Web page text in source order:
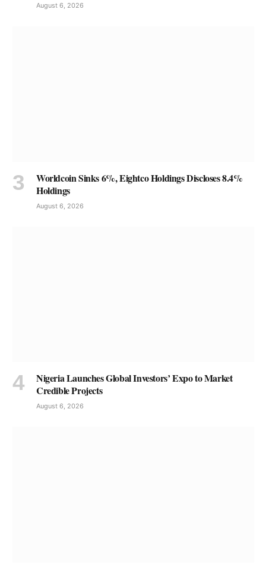
August 6, 2026
Worldcoin Sinks 6%, Eightco Holdings Discloses 8.4%
Holdings
August 6, 2026
Nigeria Launches Global Investors’ Expo to Market
Credible Projects
August 6, 2026